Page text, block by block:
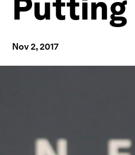
Putting
Nov 2, 2017